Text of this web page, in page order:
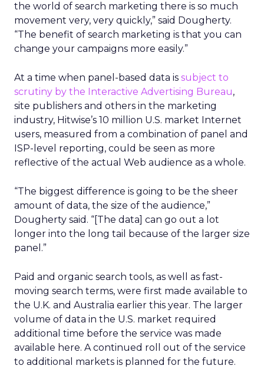
the world of search marketing there is so much
movement very, very quickly,” said Dougherty.
“The benefit of search marketing is that you can
change your campaigns more easily.”
At a time when panel-based data is subject to
scrutiny by the Interactive Advertising Bureau,
site publishers and others in the marketing
industry, Hitwise’s 10 million U.S. market Internet
users, measured from a combination of panel and
ISP-level reporting, could be seen as more
reflective of the actual Web audience as a whole.
“The biggest difference is going to be the sheer
amount of data, the size of the audience,”
Dougherty said. “[The data] can go out a lot
longer into the long tail because of the larger size
panel.”
Paid and organic search tools, as well as fast-
moving search terms, were first made available to
the U.K. and Australia earlier this year. The larger
volume of data in the U.S. market required
additional time before the service was made
available here. A continued roll out of the service
to additional markets is planned for the future.